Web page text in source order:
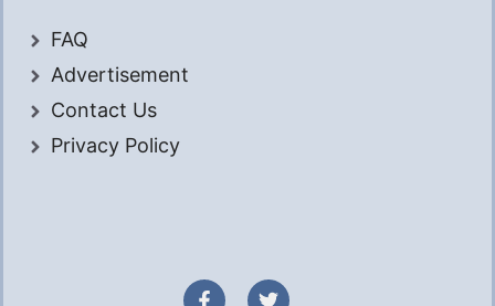
FAQ
Advertisement
Contact Us
Privacy Policy